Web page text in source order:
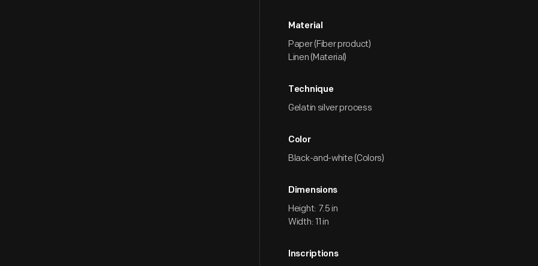
Material
Paper (Fiber product)
Linen (Material)
Technique
Gelatin silver process
Color
Black-and-white (Colors)
Dimensions
Height: 7.5 in
Width: 11 in
Inscriptions